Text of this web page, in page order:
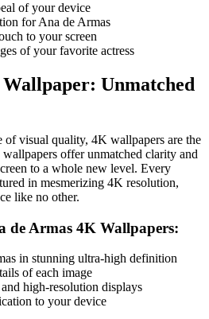
of your device
for Ana de Armas
to your screen
of your favorite actress
Unmatched
of visual quality, 4K wallpapers are the
offer unmatched clarity and
to a whole new level. Every
in mesmerizing 4K resolution,
like no other.
de Armas 4K Wallpapers:
in stunning ultra-high definition
of each image
high-resolution displays
to your device